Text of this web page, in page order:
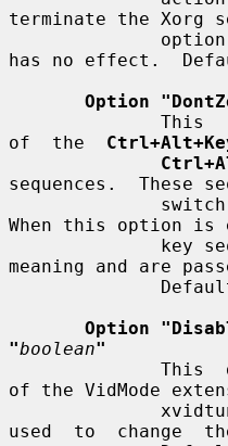
terminate the Xorg
has no effect.
Option
of  the
sequences.  These
When this option is
meaning and are
Option
"boolean"
of the VidMode
used  to  change